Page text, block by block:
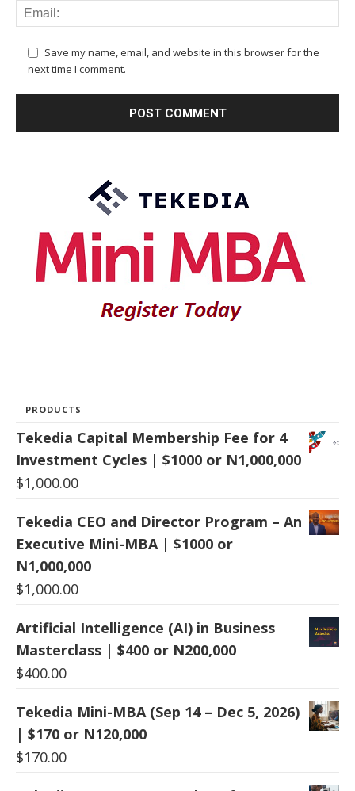
Save my name, email, and website in this browser for the
next time I comment.
PRODUCTS
Tekedia Capital Membership Fee for 4
Investment Cycles | $1000 or N1,000,000
$1,000.00
Tekedia CEO and Director Program – An
Executive Mini-MBA | $1000 or
N1,000,000
$1,000.00
Artificial Intelligence (AI) in Business
Masterclass | $400 or N200,000
$400.00
Tekedia Mini-MBA (Sep 14 – Dec 5, 2026)
| $170 or N120,000
$170.00